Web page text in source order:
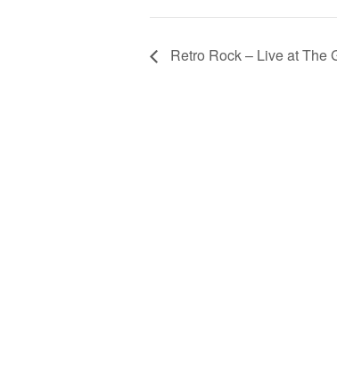
Retro Rock – Live at The